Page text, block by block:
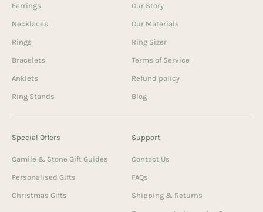
Earrings
Necklaces
Rings
Bracelets
Anklets
Ring Stands
Our Story
Our Materials
Ring Sizer
Terms of Service
Refund policy
Blog
Special Offers
Camile & Stone Gift Guides
Personalised Gifts
Christmas Gifts
Support
Contact Us
FAQs
Shipping & Returns